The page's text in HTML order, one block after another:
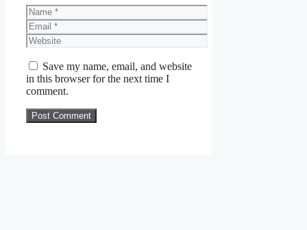
Name
Email
Website
Save my name, email, and website
in this browser for the next time I
comment.